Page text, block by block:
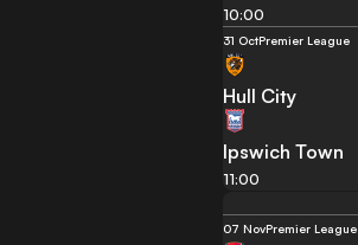
10:00
31 OctPremier League
Hull City
Ipswich Town
11:00
07 NovPremier League